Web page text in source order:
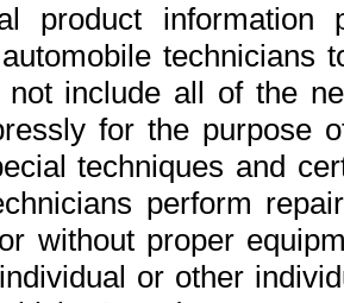
product
include all of the
for the purpose
techniques and
perform
without proper
or other